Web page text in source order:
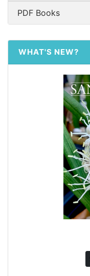
PDF Books
WHAT'S NEW?